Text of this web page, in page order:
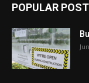
POPULAR